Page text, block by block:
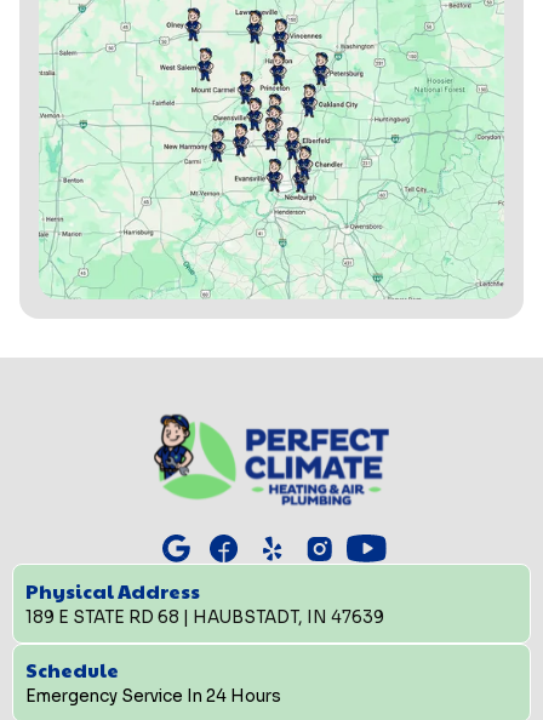
Physical Address
189 E STATE RD 68 | HAUBSTADT, IN 47639
Schedule
Emergency Service In 24 Hours